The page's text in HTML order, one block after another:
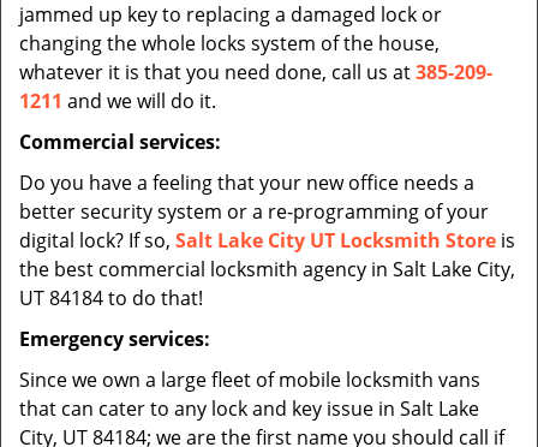
jammed up key to replacing a damaged lock or
changing the whole locks system of the house,
whatever it is that you need done, call us at385-209-
1211 and we will do it.
Commercial services:
Do you have a feeling that your new office needs a
better security system or a re-programming of your
digital lock? If so, Salt Lake City UT Locksmith Store is
the best commercial locksmith agency in Salt Lake City,
UT 84184 to do that!
Emergency services:
Since we own a large fleet of mobile locksmith vans
that can cater to any lock and key issue in Salt Lake
City, UT 84184; we are the first name you should call if